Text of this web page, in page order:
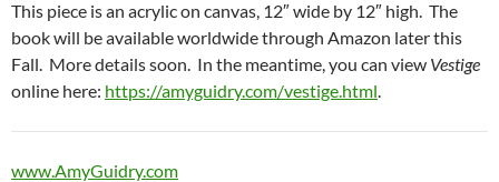
This piece is an acrylic on canvas, 12″ wide by 12″ high. The
book will be available worldwide through Amazon later this
Fall. More details soon. In the meantime, you can view Vestige
online here: https://amyguidry.com/vestige.html.
www.AmyGuidry.com